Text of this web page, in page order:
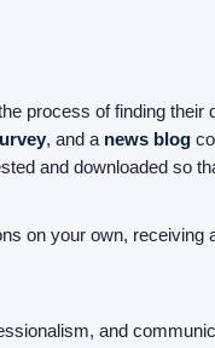
process of finding
, and a news blog
and downloaded so
on your own, receiving
and